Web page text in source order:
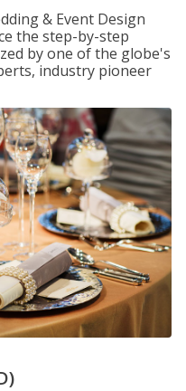
& Event Design
the step-by-step
by one of the globe's
industry pioneer